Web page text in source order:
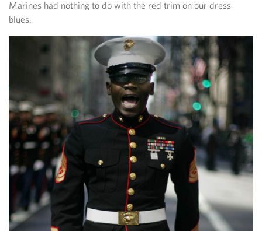
Marines had nothing to do with the red trim on our dress
blues.